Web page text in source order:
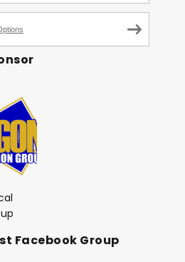
Facebook Group